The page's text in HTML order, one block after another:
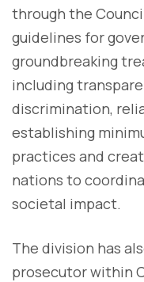
through the
guidelines for
groundbreaking
including
discrimination,
establishing
practices and
nations to
societal impact.
The division has
prosecutor within